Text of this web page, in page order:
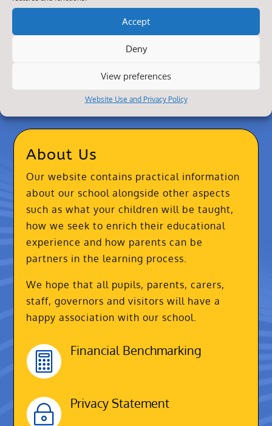
Accept
Deny
View preferences
Website Use and Privacy Policy
About Us
Our website contains practical information
about our school alongside other aspects
such as what your children will be taught,
how we seek to enrich their educational
experience and how parents can be
partners in the learning process.
We hope that all pupils, parents, carers,
staff, governors and visitors will have a
happy association with our school.
 Financial Benchmarking
~ Privacy Statement